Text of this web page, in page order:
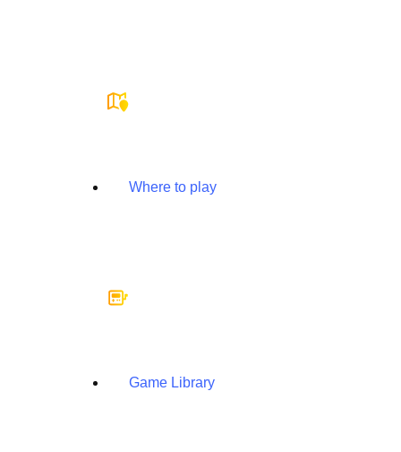
Where to play
Game Library